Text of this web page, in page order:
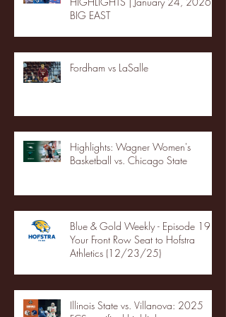
BIG EAST
Fordham vs LaSalle
Highlights: Wagner Women's
Basketball vs. Chicago State
Blue & Gold Weekly - Episode 19 -
Your Front Row Seat to Hofstra
Athletics (12/23/25)
Illinois State vs. Villanova: 2025